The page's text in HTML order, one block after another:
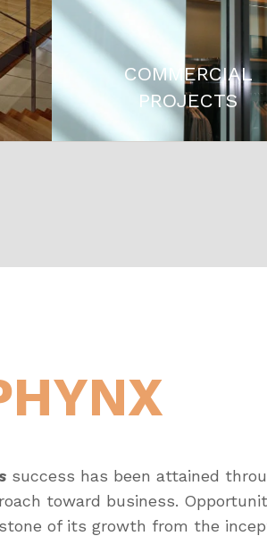
COMMERCIAL
PROJECTS
success has been attained
toward business.
of its growth from the